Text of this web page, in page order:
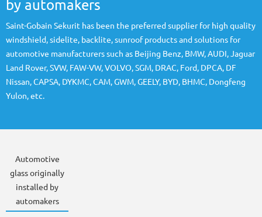
by automakers
Saint-Gobain Sekurit has been the preferred supplier for high quality
windshield, sidelite, backlite, sunroof products and solutions for
automotive manufacturers such as Beijing Benz, BMW, AUDI, Jaguar
Land Rover, SVW, FAW-VW, VOLVO, SGM, DRAC, Ford, DPCA, DF
Nissan, CAPSA, DYKMC, CAM, GWM, GEELY, BYD, BHMC, Dongfeng
Yulon, etc.
Automotive
glass originally
installed by
automakers